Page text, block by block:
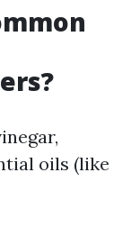
oils (like